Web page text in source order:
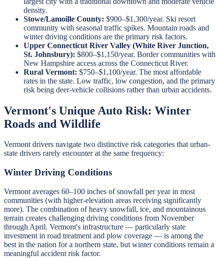
density.
Stowe/Lamoille County: $900–$1,300/year. Ski resort
community with seasonal traffic spikes. Mountain roads and
winter driving conditions are the primary risk factors.
Upper Connecticut River Valley (White River Junction,
St. Johnsbury): $800–$1,150/year. Border communities with
New Hampshire access across the Connecticut River.
Rural Vermont: $750–$1,100/year. The most affordable
rates in the state. Low traffic, low congestion, and the primary
risk being deer-vehicle collisions rather than urban accidents.
Vermont's Unique Auto Risk: Winter
Roads and Wildlife
Vermont drivers navigate two distinctive risk categories that urban-
state drivers rarely encounter at the same frequency:
Winter Driving Conditions
Vermont averages 60–100 inches of snowfall per year in most
communities (with higher-elevation areas receiving significantly
more). The combination of heavy snowfall, ice, and mountainous
terrain creates challenging driving conditions from November
through April. Vermont's infrastructure — particularly state
investment in road treatment and plow coverage — is among the
best in the nation for a northern state, but winter conditions remain a
meaningful accident risk factor.